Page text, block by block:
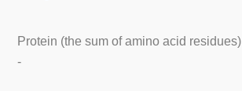
Protein (the sum of amino acid residues)
-